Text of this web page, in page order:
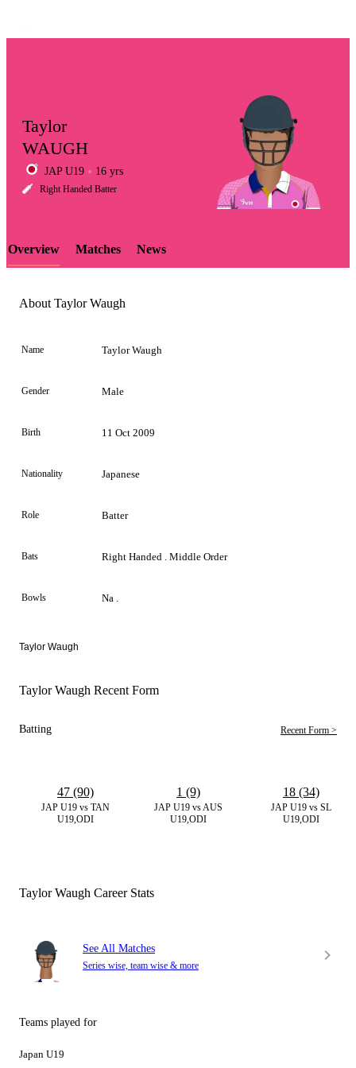
LCP
Element
Taylor
WAUGH
JAP U19 16 yrs
Right Handed Batter
Overview Matches News
About Taylor Waugh
Name Taylor Waugh
Gender Male
Birth 11 Oct 2009
Nationality Japanese
Role Batter
Bats Right Handed . Middle Order
Bowls Na .
Taylor Waugh
Taylor Waugh Recent Form
Batting Recent Form >
JAP U19 vs TAN
U19,ODI
47 (90)
JAP U19 vs AUS
U19,ODI
1 (9)
JAP U19 vs SL
U19,ODI
18 (34)
Taylor Waugh Career Stats
See All Matches
Series wise, team wise & more
Teams played for
Japan U19